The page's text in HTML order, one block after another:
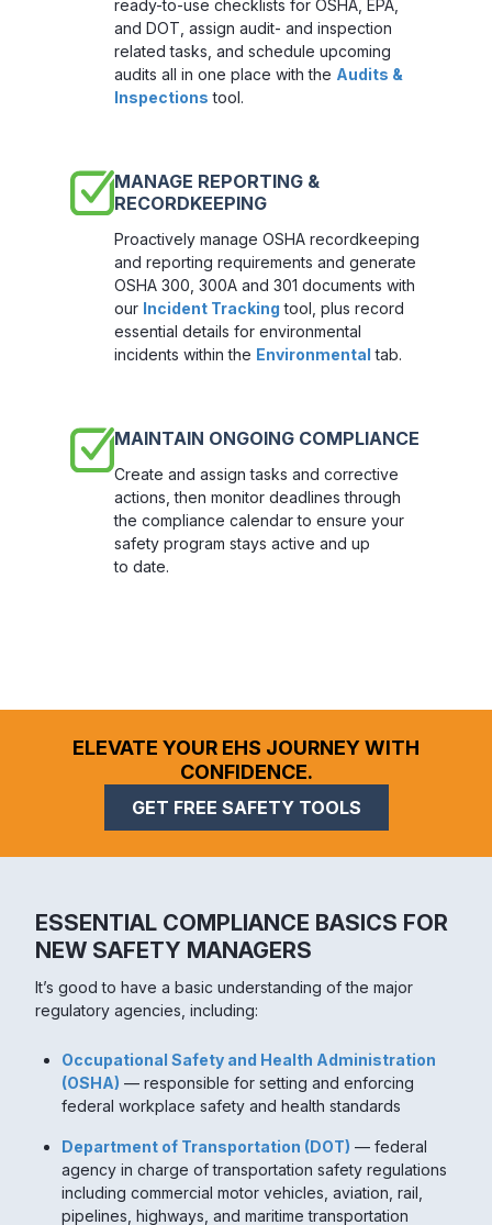
ready-to-use checklists for OSHA, EPA,
and DOT, assign audit- and inspection
related tasks, and schedule upcoming
audits all in one place with the Audits &
Inspections tool.
MANAGE REPORTING &
RECORDKEEPING
Proactively manage OSHA recordkeeping
and reporting requirements and generate
OSHA 300, 300A and 301 documents with
our Incident Tracking tool, plus record
essential details for environmental
incidents within the Environmental tab.
MAINTAIN ONGOING COMPLIANCE
Create and assign tasks and corrective
actions, then monitor deadlines through
the compliance calendar to ensure your
safety program stays active and up
to date.
ELEVATE YOUR EHS JOURNEY WITH
CONFIDENCE.
GET FREE SAFETY TOOLS
ESSENTIAL COMPLIANCE BASICS FOR
NEW SAFETY MANAGERS
It’s good to have a basic understanding of the major
regulatory agencies, including:
Occupational Safety and Health Administration
(OSHA) — responsible for setting and enforcing
federal workplace safety and health standards
Department of Transportation (DOT) — federal
agency in charge of transportation safety regulations
including commercial motor vehicles, aviation, rail,
pipelines, highways, and maritime transportation